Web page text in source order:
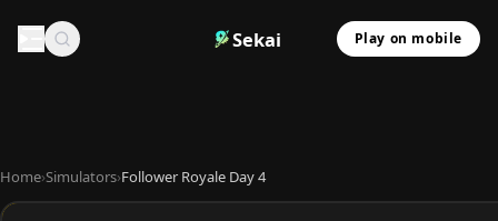
Sekai Play on mobile
Home›Simulators›Follower Royale Day 4